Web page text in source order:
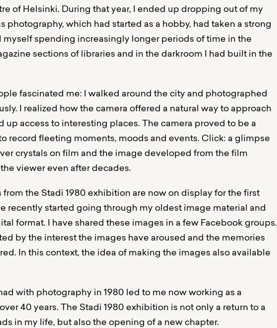
of Helsinki. During that year, I ended up dropping out of my
photography, which had started as a hobby, had taken a strong
myself spending increasingly longer periods of time in the
sections of libraries and in the darkroom I had built in the
fascinated me: I walked around the city and photographed
I realized how the camera offered a natural way to approach
up access to interesting places. The camera proved to be a
record fleeting moments, moods and events. Click: a glimpse
crystals on film and the image developed from the film
viewer even after decades.
the Stadi 1980 exhibition are now on display for the first
recently started going through my oldest image material and
format. I have shared these images in a few Facebook groups.
by the interest the images have aroused and the memories
In this context, the idea of ​​making the images also available
with photography in 1980 led to me now working as a
40 years. The Stadi 1980 exhibition is not only a return to a
in my life, but also the opening of a new chapter.